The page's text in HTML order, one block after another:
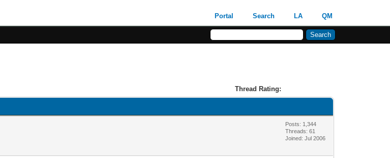
Portal Search LA QM
Thread Rating:
Posts: 1,344
Threads: 61
Joined: Jul 2006